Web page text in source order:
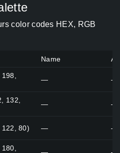
color codes HEX, RGB
Name
— —
132,
— —
122, 80) — —